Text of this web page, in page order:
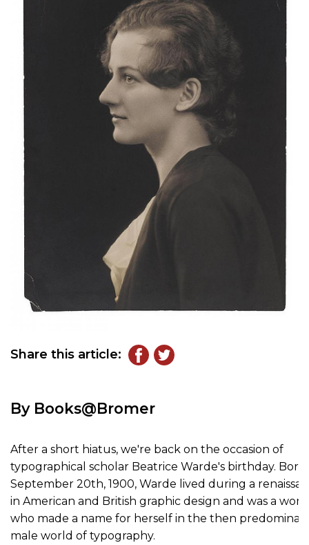
Share this article:
By Books@Bromer
After a short hiatus, we're back on the occasion of
typographical scholar Beatrice Warde's birthday. Born
September 20th, 1900, Warde lived during a
in American and British graphic design and was a
who made a name for herself in the then
male world of typography.